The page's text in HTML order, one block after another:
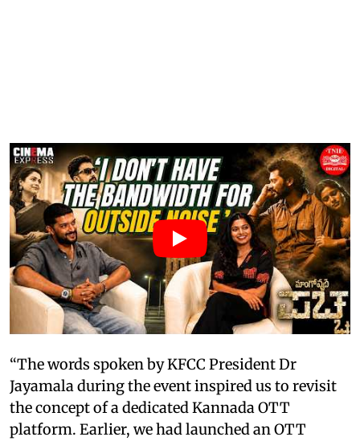
“The words spoken by KFCC President Dr
Jayamala during the event inspired us to revisit
the concept of a dedicated Kannada OTT
platform. Earlier, we had launched an OTT